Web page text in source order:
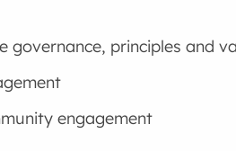
principles and
engagement